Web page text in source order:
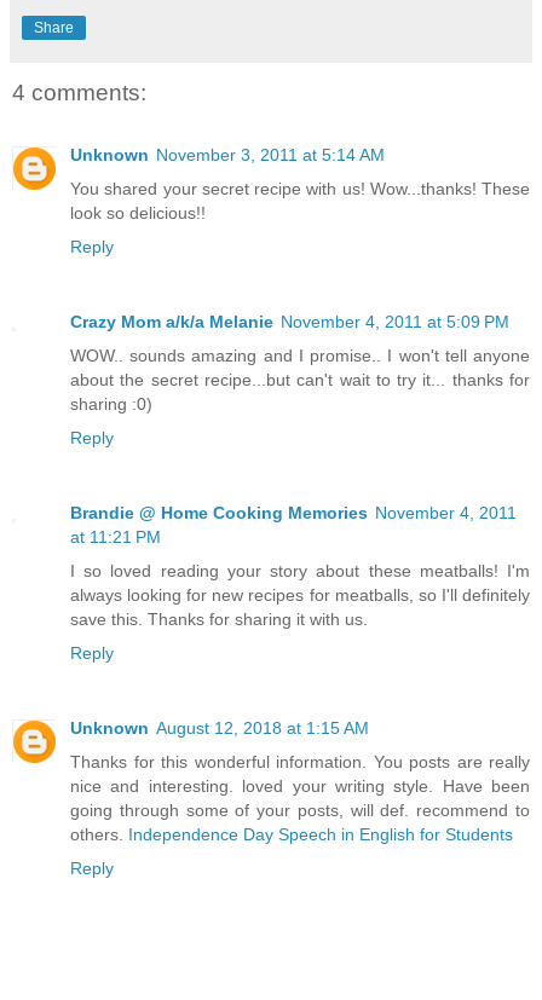
Share
4 comments:
Unknown November 3, 2011 at 5:14 AM
You shared your secret recipe with us! Wow...thanks! These
look so delicious!!
Reply
Crazy Mom a/k/a Melanie November 4, 2011 at 5:09 PM
WOW.. sounds amazing and I promise.. I won't tell anyone
about the secret recipe...but can't wait to try it... thanks for
sharing :0)
Reply
Brandie @ Home Cooking Memories November 4, 2011
at 11:21 PM
I so loved reading your story about these meatballs! I'm
always looking for new recipes for meatballs, so I'll definitely
save this. Thanks for sharing it with us.
Reply
Unknown August 12, 2018 at 1:15 AM
Thanks for this wonderful information. You posts are really
nice and interesting. loved your writing style. Have been
going through some of your posts, will def. recommend to
others. Independence Day Speech in English for Students
Reply